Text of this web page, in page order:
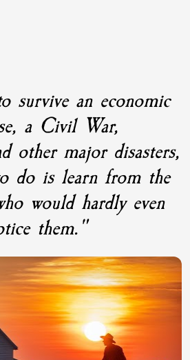
survive an economic
a Civil War,
other major disasters,
do is learn from the
would hardly even
them."